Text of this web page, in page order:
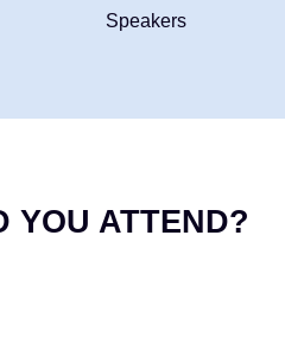
Speakers
YOU ATTEND?